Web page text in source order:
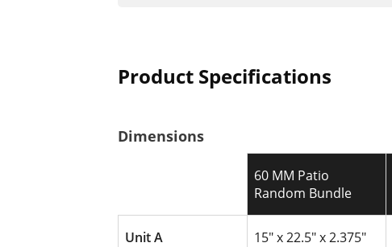
Product Specifications
Dimensions
60 MM Patio
Random Bundle
Unit A 15" x 22.5" x 2.375"